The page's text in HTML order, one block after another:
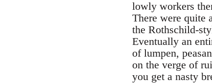
lowly workers
There were quite
the Rothschild-
Eventually an
of lumpen,
on the verge of
you get a nasty